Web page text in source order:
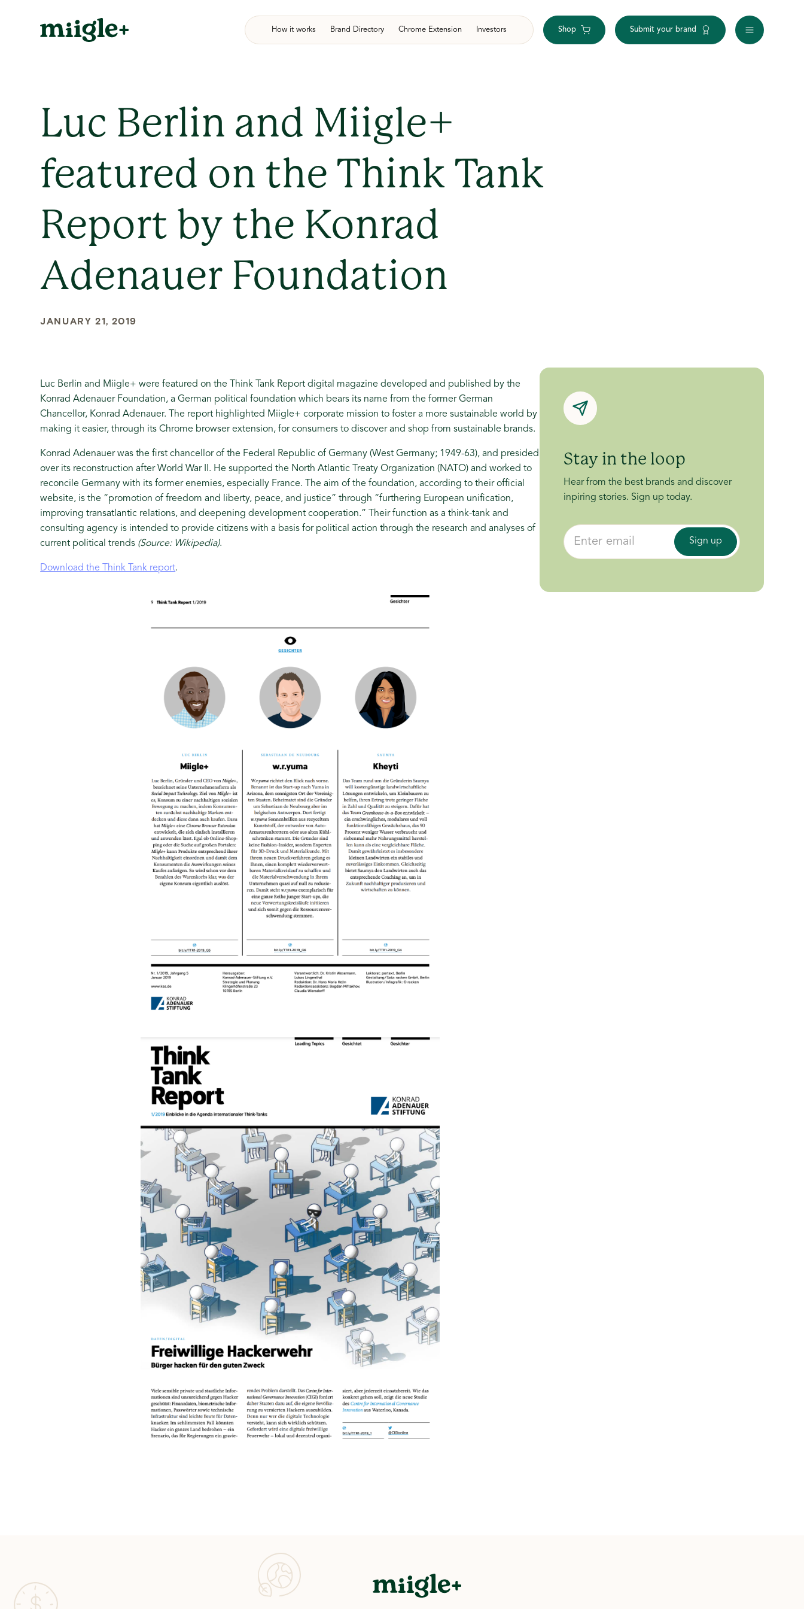
How it works Brand Directory Chrome Extension Investors Shop Submit your brand
Luc Berlin and Miigle+
featured on the Think Tank
Report by the Konrad
Adenauer Foundation
JANUARY 21, 2019
Luc Berlin and Miigle+ were featured on the Think Tank Report digital magazine developed and published by the
Konrad Adenauer Foundation, a German political foundation which bears its name from the former German
Chancellor, Konrad Adenauer. The report highlighted Miigle+ corporate mission to foster a more sustainable world by
making it easier, through its Chrome browser extension, for consumers to discover and shop from sustainable brands.
Konrad Adenauer was the first chancellor of the Federal Republic of Germany (West Germany; 1949-63), and presided
over its reconstruction after World War II. He supported the North Atlantic Treaty Organization (NATO) and worked to
reconcile Germany with its former enemies, especially France. The aim of the foundation, according to their official
website, is the “promotion of freedom and liberty, peace, and justice” through “furthering European unification,
improving transatlantic relations, and deepening development cooperation.” Their function as a think-tank and
consulting agency is intended to provide citizens with a basis for political action through the research and analyses of
current political trends (Source: Wikipedia).
Download the Think Tank report.
Stay in the loop
Hear from the best brands and discover
inpiring stories. Sign up today.